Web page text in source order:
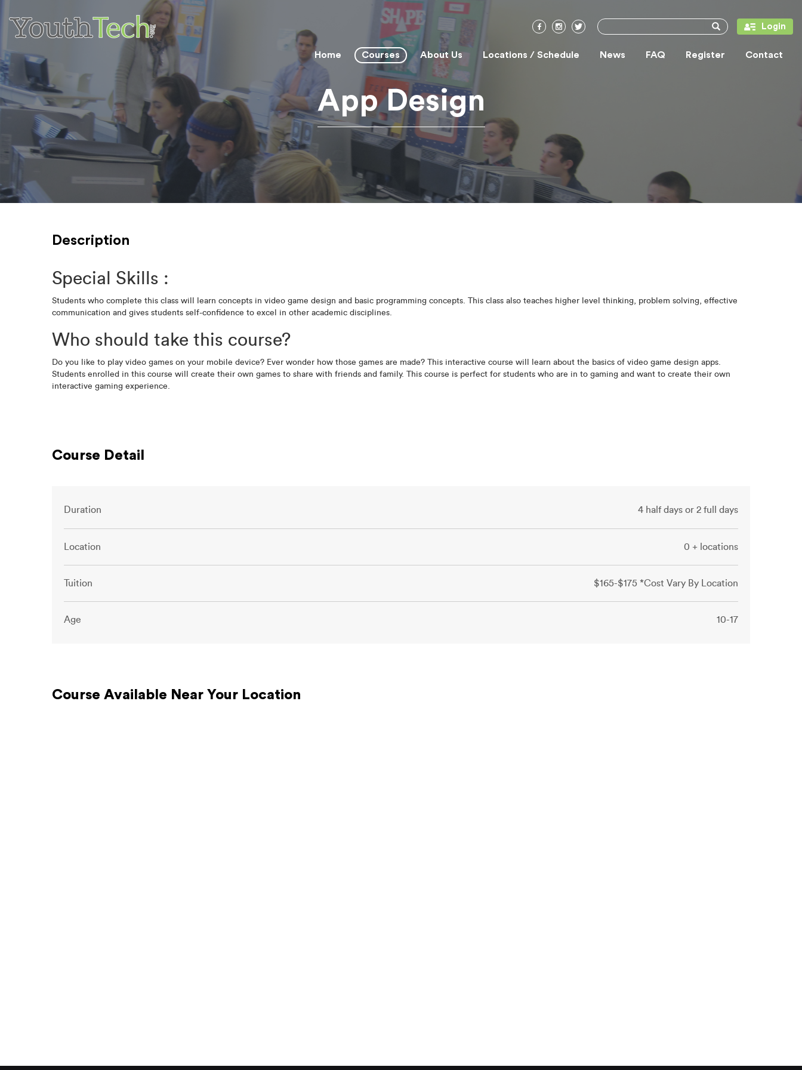
Login
Home Courses About Us Locations / Schedule News FAQ Register Contact
App Design
Description
Special Skills :
Students who complete this class will learn concepts in video game design and basic programming concepts. This class also teaches higher level thinking, problem solving, effective
communication and gives students self-confidence to excel in other academic disciplines.
Who should take this course?
Do you like to play video games on your mobile device? Ever wonder how those games are made? This interactive course will learn about the basics of video game design apps.
Students enrolled in this course will create their own games to share with friends and family. This course is perfect for students who are in to gaming and want to create their own
interactive gaming experience.
Course Detail
Duration 4 half days or 2 full days
Location 0 + locations
Tuition $165-$175 *Cost Vary By Location
Age 10-17
Course Available Near Your Location